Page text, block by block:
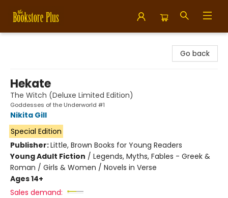
Go back
Hekate
The Witch (Deluxe Limited Edition)
Goddesses of the Underworld #1
Nikita Gill
Special Edition
Publisher:Little, Brown Books for Young Readers
Young Adult Fiction / Legends, Myths, Fables - Greek &
Roman / Girls & Women / Novels in Verse
Ages 14+
Sales demand: